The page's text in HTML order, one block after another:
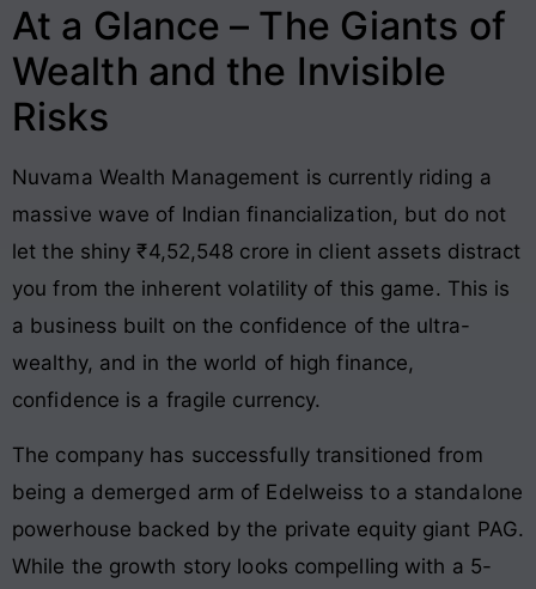
At a Glance – The Giants of
Wealth and the Invisible
Risks
Nuvama Wealth Management is currently riding a
massive wave of Indian financialization, but do not
let the shiny ₹4,52,548 crore in client assets distract
you from the inherent volatility of this game. This is
a business built on the confidence of the ultra-
wealthy, and in the world of high finance,
confidence is a fragile currency.
The company has successfully transitioned from
being a demerged arm of Edelweiss to a standalone
powerhouse backed by the private equity giant PAG.
While the growth story looks compelling with a 5-